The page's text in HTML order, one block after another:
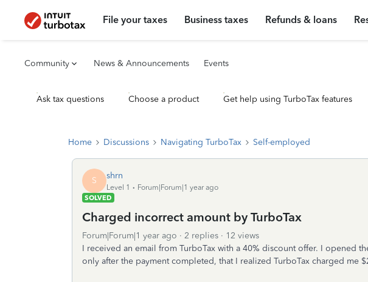
File your taxes Business taxes Refunds & loans
Community News & Announcements Events
Ask tax questions Choose a product Get help using TurboTax features
Home Discussions Navigating TurboTax Self-employed
S shrn
Level 1
Forum|Forum|1 year ago
SOLVED
Charged incorrect amount by TurboTax
Forum|Forum|1 year ago 2 replies
12 views
I received an email from TurboTax with a 40% discount offer. I opened
only after the payment completed, that I realized TurboTax charged me